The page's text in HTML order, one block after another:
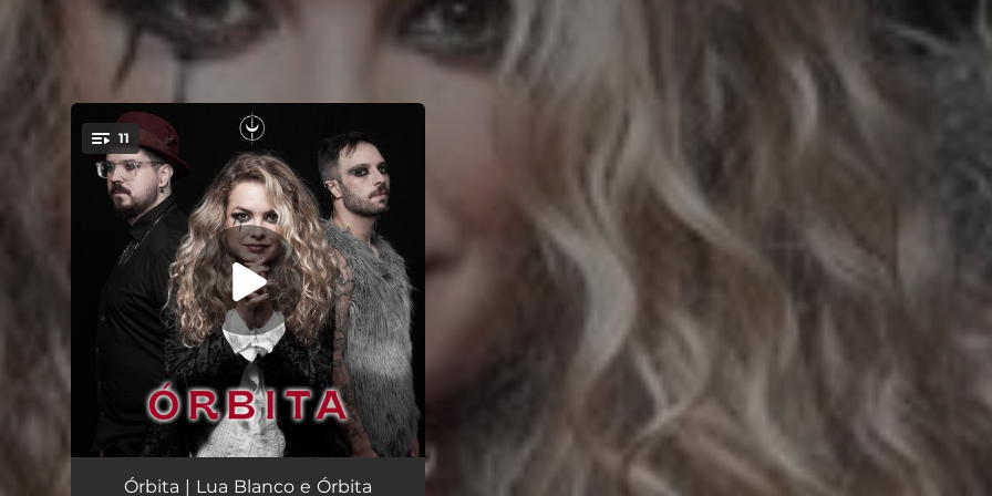
You're all set!
11
Lunática 03:34
Órbita | Lua Blanco e Órbita